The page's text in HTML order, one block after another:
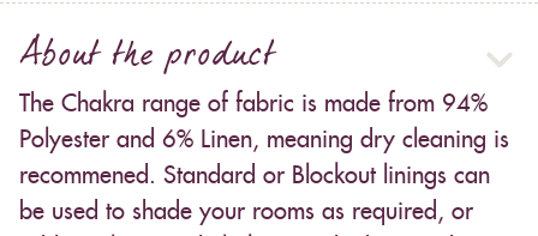
About the product
The Chakra range of fabric is made from 94%
Polyester and 6% Linen, meaning dry cleaning is
recommened. Standard or Blockout linings can
be used to shade your rooms as required, or